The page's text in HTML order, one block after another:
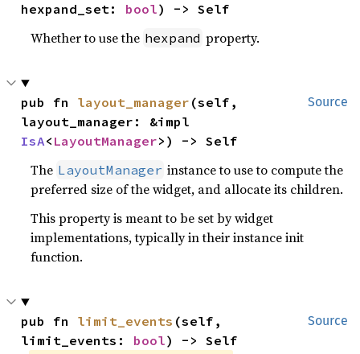
hexpand_set: bool) -> Self
Whether to use the hexpand property.
Source
pub fn layout_manager (self,
IsA< LayoutManager>) -> Self
The LayoutManager instance to use to compute the
preferred size of the widget, and allocate its children.
This property is meant to be set by widget
implementations, typically in their instance init
function.
Source
pub fn limit_events (self,
limit_events: bool) -> Self